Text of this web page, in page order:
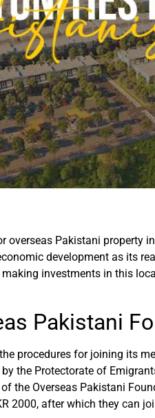
overseas Pakistani property
development as its
investments in this
Pakistani
procedures for joining its
the Protectorate of
the Overseas Pakistani
2000, after which they can